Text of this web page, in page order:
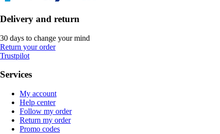
Delivery and return
30 days to change your mind
Return your order
Trustpilot
Services
My account
Help center
Follow my order
Return my order
Promo codes